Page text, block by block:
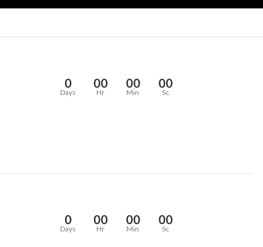
0
Days
00
Hr
00
Min
00
Sc
0
Days
00
Hr
00
Min
00
Sc